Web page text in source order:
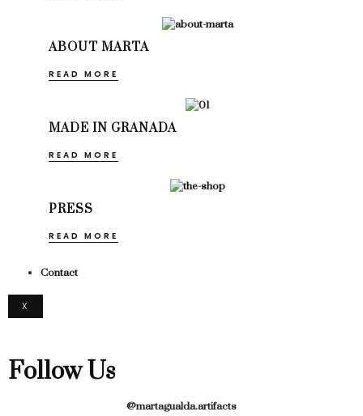
ABOUT MARTA
READ MORE
MADE IN GRANADA
READ MORE
PRESS
READ MORE
Contact
X
Follow Us
@martagualda.artifacts